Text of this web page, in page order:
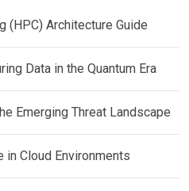
(HPC) Architecture Guide
Data in the Quantum Era
Emerging Threat Landscape
in Cloud Environments